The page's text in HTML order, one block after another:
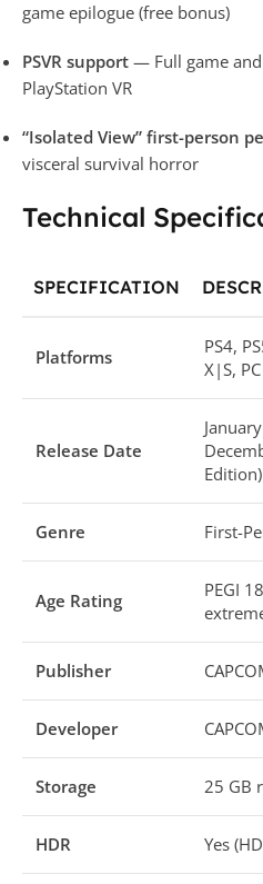
game epilogue (free bonus)
PSVR support — Full game
PlayStation VR
“Isolated View” first-person
visceral survival horror
Technical
SPECIFICATION
Platforms
PS4,
X|S,
Release Date
Edition)
Genre First-
Age Rating
PEGI
Publisher
Developer
Storage 25 GB
HDR Yes